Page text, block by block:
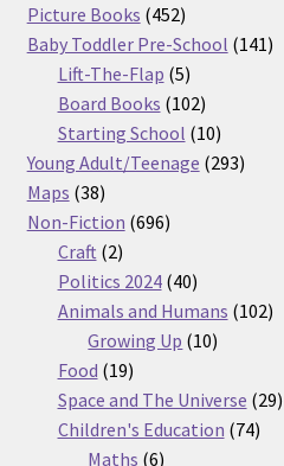
products
Picture Books 452452
products
Baby Toddler Pre-School 141141
Lift-The-Flap 55
products
Board Books 102102
products
Starting School 1010
products
Young Adult/Teenage 293293
Maps 3838
products
Non-Fiction 696696
Craft 22
products
Politics 2024 4040
products
Animals and Humans 102102
Growing Up 1010
Food 1919
products
Space and The Universe 2929
Children's Education 7474
Maths 66